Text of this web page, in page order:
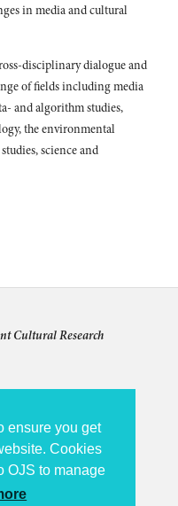
ensure you get
Cookies
OJS to manage
in media and cultural
disciplinary dialogue and
of fields including media
and algorithm studies,
the environmental
science and
Cultural Research
Unbound
auspices of Linköping